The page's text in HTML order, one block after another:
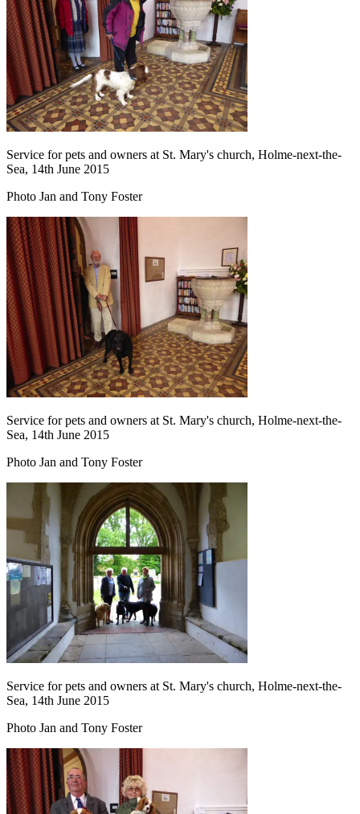
Service for pets and owners at St. Mary's church, Holme-next-the-
Sea, 14th June 2015
Photo Jan and Tony Foster
Service for pets and owners at St. Mary's church, Holme-next-the-
Sea, 14th June 2015
Photo Jan and Tony Foster
Service for pets and owners at St. Mary's church, Holme-next-the-
Sea, 14th June 2015
Photo Jan and Tony Foster